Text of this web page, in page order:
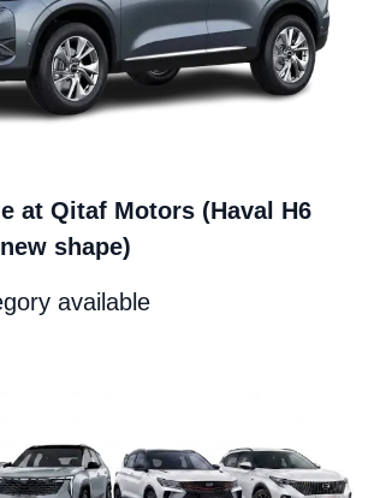
at Qitaf Motors (Haval H6
shape)
available